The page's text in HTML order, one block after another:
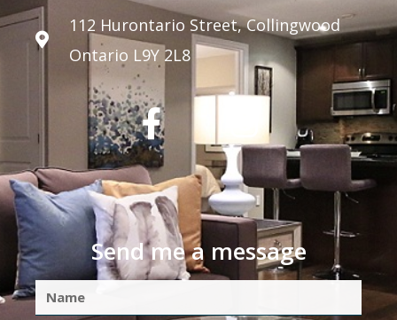
112 Hurontario Street, Collingwood
Ontario L9Y 2L8
Send me a message